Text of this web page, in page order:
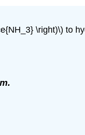
\right)\) to